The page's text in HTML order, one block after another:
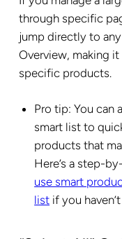
through specific
jump directly to
Overview, making
specific products.
Pro tip: You can
smart list to
products that
Here’s a step-
use smart
list if you